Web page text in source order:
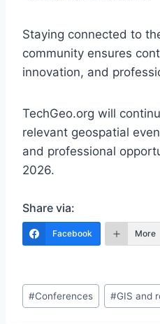
Staying connected to
community ensures
innovation, and
TechGeo.org will
relevant geospatial
and professional
2026.
Share via:
Facebook More
Post
Tags:
#Conferences #GIS and